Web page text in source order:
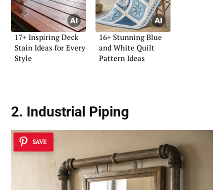
17+ Inspiring Deck
Stain Ideas for Every
Style
16+ Stunning Blue
and White Quilt
Pattern Ideas
2. Industrial Piping
SAVE